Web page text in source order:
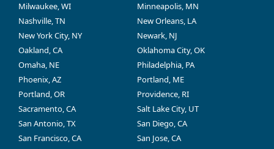
Milwaukee, WI
Minneapolis, MN
Nashville, TN
New Orleans, LA
New York City, NY
Newark, NJ
Oakland, CA
Oklahoma City, OK
Omaha, NE
Philadelphia, PA
Phoenix, AZ
Portland, ME
Portland, OR
Providence, RI
Sacramento, CA
Salt Lake City, UT
San Antonio, TX
San Diego, CA
San Francisco, CA
San Jose, CA